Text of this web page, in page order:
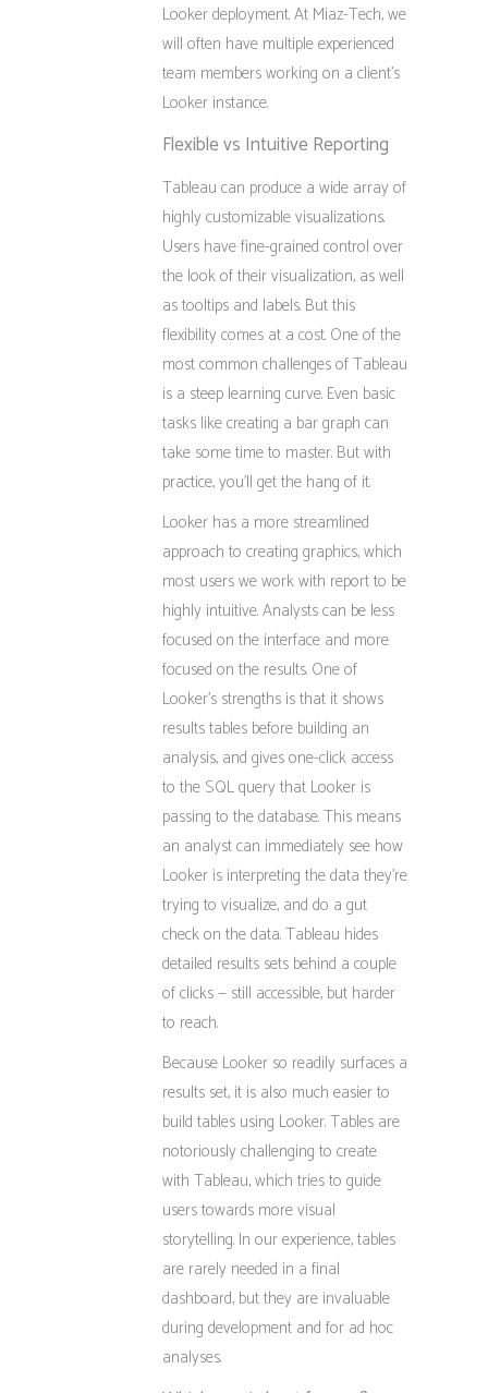
Looker deployment. At Miaz-Tech, we
will often have multiple experienced
team members working on a client’s
Looker instance.
Flexible vs Intuitive Reporting
Tableau can produce a wide array of
highly customizable visualizations.
Users have fine-grained control over
the look of their visualization, as well
as tooltips and labels. But this
flexibility comes at a cost. One of the
most common challenges of Tableau
is a steep learning curve. Even basic
tasks like creating a bar graph can
take some time to master. But with
practice, you’ll get the hang of it.
Looker has a more streamlined
approach to creating graphics, which
most users we work with report to be
highly intuitive. Analysts can be less
focused on the interface and more
focused on the results. One of
Looker’s strengths is that it shows
results tables before building an
analysis, and gives one-click access
to the SQL query that Looker is
passing to the database. This means
an analyst can immediately see how
Looker is interpreting the data they’re
trying to visualize, and do a gut
check on the data. Tableau hides
detailed results sets behind a couple
of clicks — still accessible, but harder
to reach.
Because Looker so readily surfaces a
results set, it is also much easier to
build tables using Looker. Tables are
notoriously challenging to create
with Tableau, which tries to guide
users towards more visual
storytelling. In our experience, tables
are rarely needed in a final
dashboard, but they are invaluable
during development and for ad hoc
analyses.